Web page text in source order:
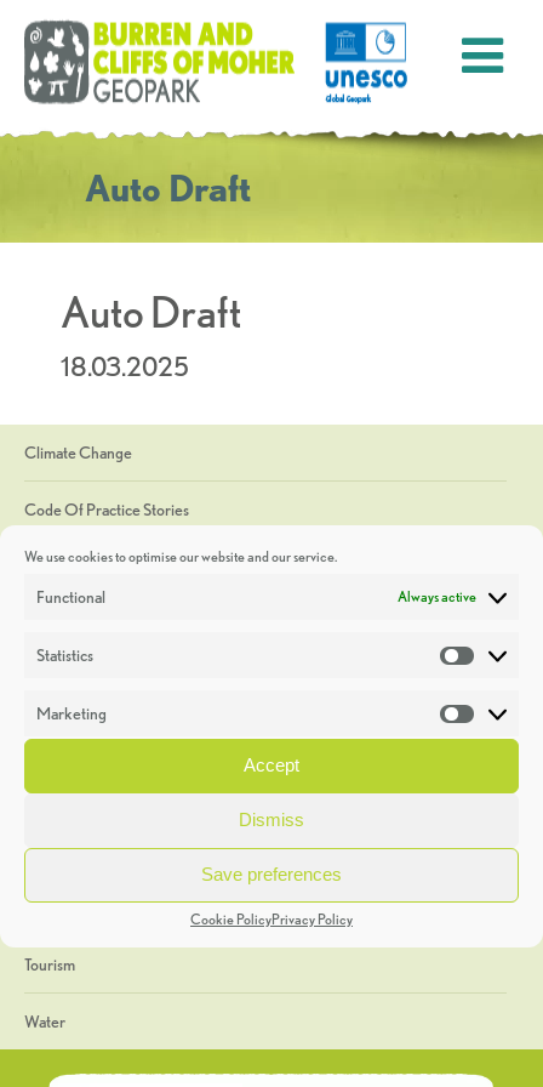
We use cookies to optimise our website and our service.
Functional Always active
Statistics
Marketing
Accept
Dismiss
Save preferences
Cookie PolicyPrivacy Policy
Auto Draft
Auto Draft
18.03.2025
Climate Change
Code Of Practice Stories
Discoveries
Heritage Week
General
Geology
The Geopark
Tourism
Water